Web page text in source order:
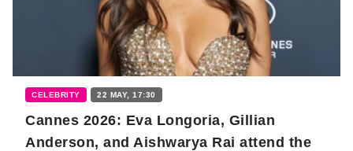
CELEBRITY 22 MAY, 17:30
Cannes 2026: Eva Longoria, Gillian
Anderson, and Aishwarya Rai attend the